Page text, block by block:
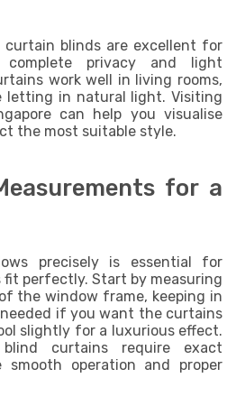
curtain blinds are excellent for
complete privacy and light
work well in living rooms,
letting in natural light. Visiting
can help you visualise
the most suitable style.
for a
precisely is essential for
perfectly. Start by measuring
the window frame, keeping in
if you want the curtains
slightly for a luxurious effect.
curtains require exact
smooth operation and proper